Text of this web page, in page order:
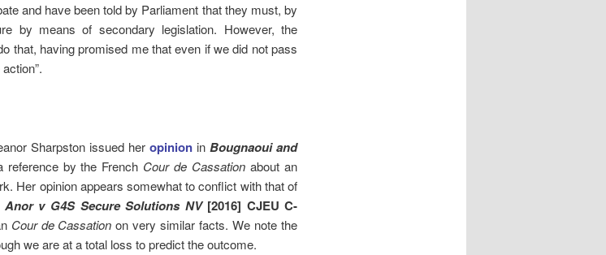
and have been told by Parliament that they must, by
by means of secondary legislation. However, the
that, having promised me that even if we did not pass
Sharpston issued heropinion in Bougnaoui and
reference by the French Cour de Cassation about an
Her opinion appears somewhat to conflict with that of
v G4S Secure Solutions NV [2016] CJEU C-
Cour de Cassation on very similar facts. We note the
we are at a total loss to predict the outcome.